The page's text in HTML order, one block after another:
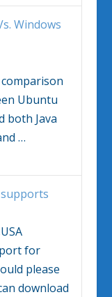
Windows
Ubuntu
both Java
…
for
please
download